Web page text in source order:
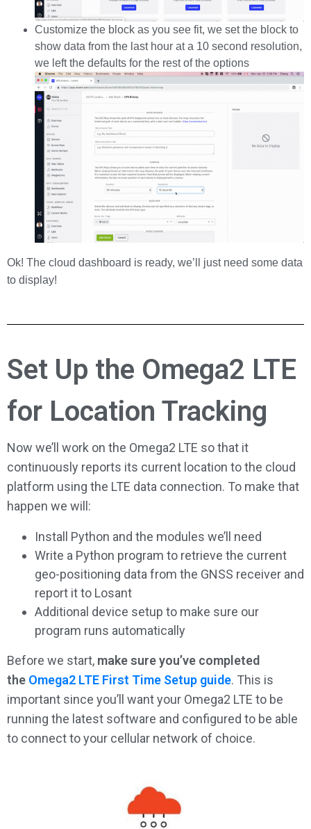
Customize the block as you see fit, we set the block to
show data from the last hour at a 10 second resolution,
we left the defaults for the rest of the options
Ok! The cloud dashboard is ready, we’ll just need some data
to display!
Set Up the Omega2 LTE
for Location Tracking
Now we’ll work on the Omega2 LTE so that it
continuously reports its current location to the cloud
platform using the LTE data connection. To make that
happen we will:
Install Python and the modules we’ll need
Write a Python program to retrieve the current
geo-positioning data from the GNSS receiver and
report it to Losant
Additional device setup to make sure our
program runs automatically
Before we start, make sure you’ve completed
the Omega2 LTE First Time Setup guide. This is
important since you’ll want your Omega2 LTE to be
running the latest software and configured to be able
to connect to your cellular network of choice.